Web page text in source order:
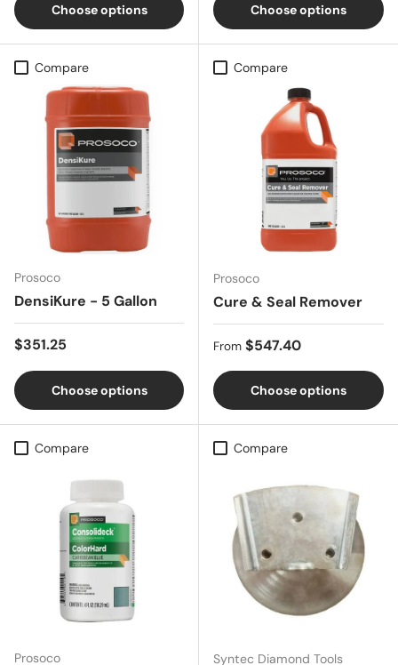
Choose options Choose options
Compare
Prosoco
DensiKure - 5 Gallon
Regular price
$351.25
Choose options
Compare
Prosoco
Cure & Seal Remover
Regular price
From $547.40
Choose options
Compare
Prosoco
Compare
Syntec Diamond Tools